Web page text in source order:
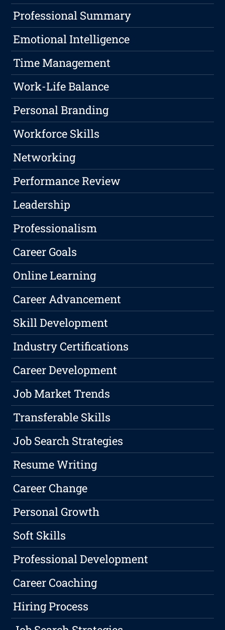
Professional Summary
Emotional Intelligence
Time Management
Work-Life Balance
Personal Branding
Workforce Skills
Networking
Performance Review
Leadership
Professionalism
Career Goals
Online Learning
Career Advancement
Skill Development
Industry Certifications
Career Development
Job Market Trends
Transferable Skills
Job Search Strategies
Resume Writing
Career Change
Personal Growth
Soft Skills
Professional Development
Career Coaching
Hiring Process